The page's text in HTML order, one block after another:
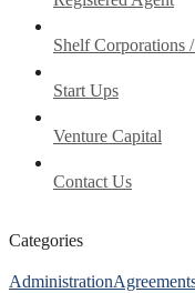
Shelf Corporations
Start Ups
Venture Capital
Contact Us
Categories
Administration